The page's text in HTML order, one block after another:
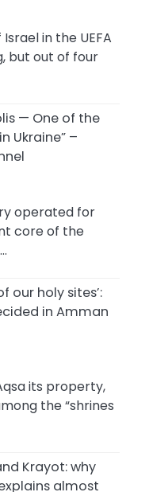
in the UEFA
but out of four
— One of the
Ukraine” –
operated for
core of the
our holy sites’:
in Amman
its property,
the “shrines
Krayot: why
almost